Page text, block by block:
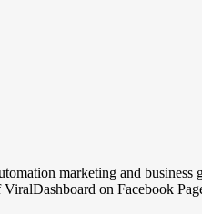
marketing and business
on Facebook